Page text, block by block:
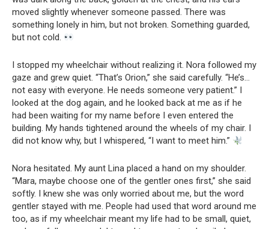
moved slightly whenever someone passed. There was
something lonely in him, but not broken. Something guarded,
but not cold.
I stopped my wheelchair without realizing it. Nora followed my
gaze and grew quiet. “That’s Orion,” she said carefully. “He’s…
not easy with everyone. He needs someone very patient.” I
looked at the dog again, and he looked back at me as if he
had been waiting for my name before I even entered the
building. My hands tightened around the wheels of my chair. I
did not know why, but I whispered, “I want to meet him.”
Nora hesitated. My aunt Lina placed a hand on my shoulder.
“Mara, maybe choose one of the gentler ones first,” she said
softly. I knew she was only worried about me, but the word
gentler stayed with me. People had used that word around me
too, as if my wheelchair meant my life had to be small, quiet,